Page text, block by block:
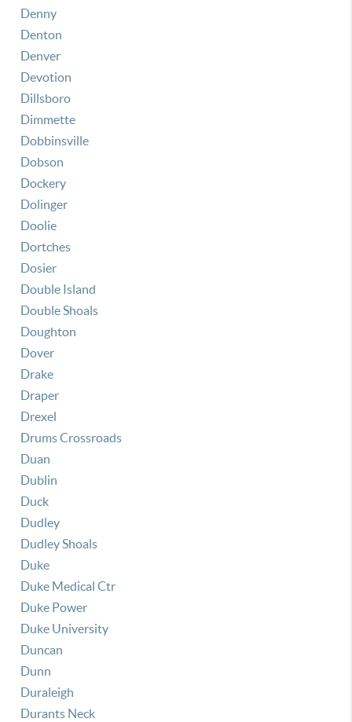
Denny
Denton
Denver
Devotion
Dillsboro
Dimmette
Dobbinsville
Dobson
Dockery
Dolinger
Doolie
Dortches
Dosier
Double Island
Double Shoals
Doughton
Dover
Drake
Draper
Drexel
Drums Crossroads
Duan
Dublin
Duck
Dudley
Dudley Shoals
Duke
Duke Medical Ctr
Duke Power
Duke University
Duncan
Dunn
Duraleigh
Durants Neck